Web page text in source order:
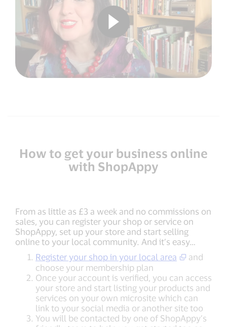
How to get your business online
with ShopAppy
From as little as £3 a week and no commissions on
sales, you can register your shop or service on
ShopAppy, set up your store and start selling
online to your local community. And it’s easy…
Register your shop in your local area
and
choose your membership plan
Once your account is verified, you can access
your store and start listing your products and
services on your own microsite which can
link to your social media or another site too
You will be contacted by one of ShopAppy’s